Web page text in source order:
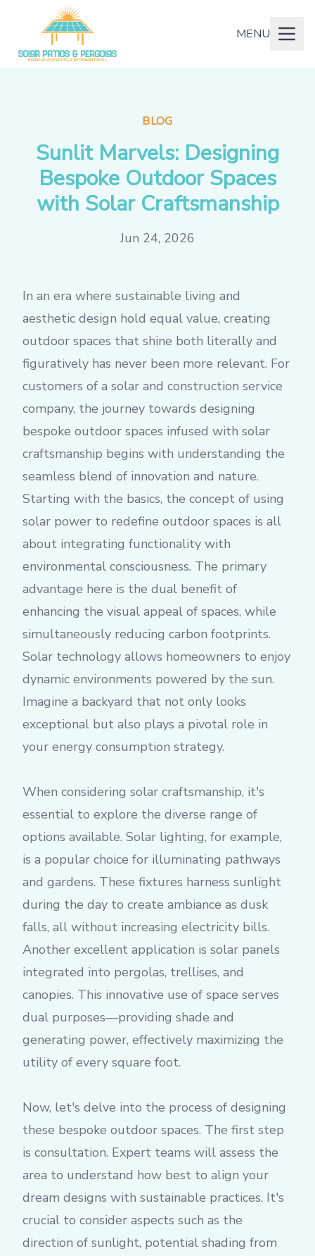
MENU
BLOG
Sunlit Marvels: Designing
Bespoke Outdoor Spaces
with Solar Craftsmanship
Jun 24, 2026
In an era where sustainable living and
aesthetic design hold equal value, creating
outdoor spaces that shine both literally and
figuratively has never been more relevant. For
customers of a solar and construction service
company, the journey towards designing
bespoke outdoor spaces infused with solar
craftsmanship begins with understanding the
seamless blend of innovation and nature.
Starting with the basics, the concept of using
solar power to redefine outdoor spaces is all
about integrating functionality with
environmental consciousness. The primary
advantage here is the dual benefit of
enhancing the visual appeal of spaces, while
simultaneously reducing carbon footprints.
Solar technology allows homeowners to enjoy
dynamic environments powered by the sun.
Imagine a backyard that not only looks
exceptional but also plays a pivotal role in
your energy consumption strategy.
When considering solar craftsmanship, it's
essential to explore the diverse range of
options available. Solar lighting, for example,
is a popular choice for illuminating pathways
and gardens. These fixtures harness sunlight
during the day to create ambiance as dusk
falls, all without increasing electricity bills.
Another excellent application is solar panels
integrated into pergolas, trellises, and
canopies. This innovative use of space serves
dual purposes—providing shade and
generating power, effectively maximizing the
utility of every square foot.
Now, let's delve into the process of designing
these bespoke outdoor spaces. The first step
is consultation. Expert teams will assess the
area to understand how best to align your
dream designs with sustainable practices. It's
crucial to consider aspects such as the
direction of sunlight, potential shading from